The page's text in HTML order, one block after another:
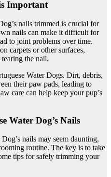
Important
nails trimmed is crucial for
nails can make it difficult for
to joint problems over time.
carpets or other surfaces,
the nail.
Water Dogs. Dirt, debris,
their paw pads, leading to
care can help keep your pup’s
Water Dog’s Nails
nails may seem daunting,
routine. The key is to take
tips for safely trimming your